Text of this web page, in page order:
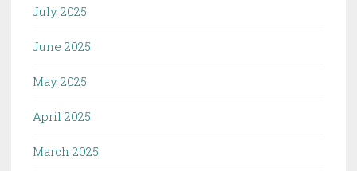
July 2025
June 2025
May 2025
April 2025
March 2025